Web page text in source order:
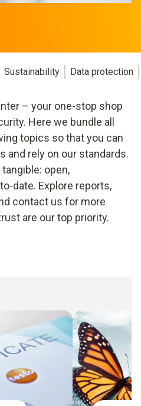
Sustainability Data protection
– your one-stop shop
Here we bundle all
topics so that you can
and rely on our standards.
open,
date. Explore reports,
contact us for more
are our top priority.